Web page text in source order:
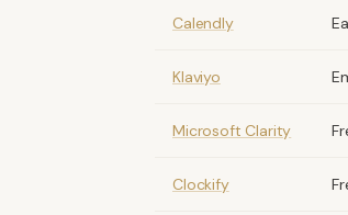
Calendly
Klaviyo
Microsoft Clarity
Clockify